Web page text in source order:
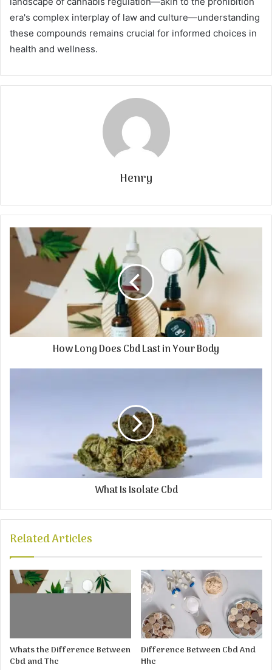
era's complex interplay of law and culture—understanding
these compounds remains crucial for informed choices in
health and wellness.
Henry
How Long Does Cbd Last in Your Body
What Is Isolate Cbd
Related Articles
Whats the Difference Between
Cbd and Thc
Difference Between Cbd And
Hhc